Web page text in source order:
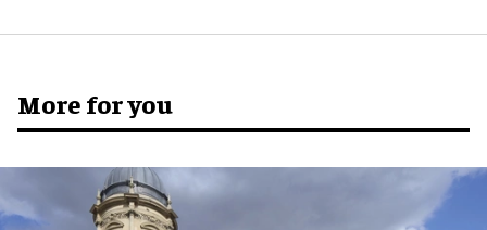
More for you